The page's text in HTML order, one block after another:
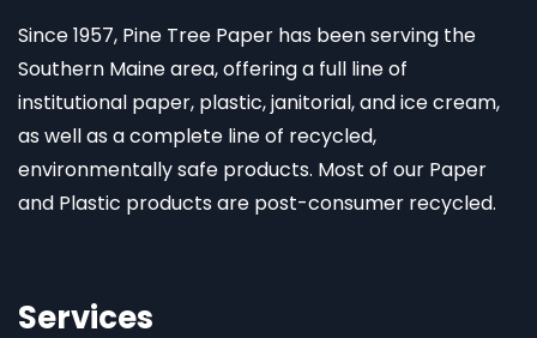
Since 1957, Pine Tree Paper has been serving the
Southern Maine area, offering a full line of
institutional paper, plastic, janitorial, and ice cream,
as well as a complete line of recycled,
environmentally safe products. Most of our Paper
and Plastic products are post-consumer recycled.
Services